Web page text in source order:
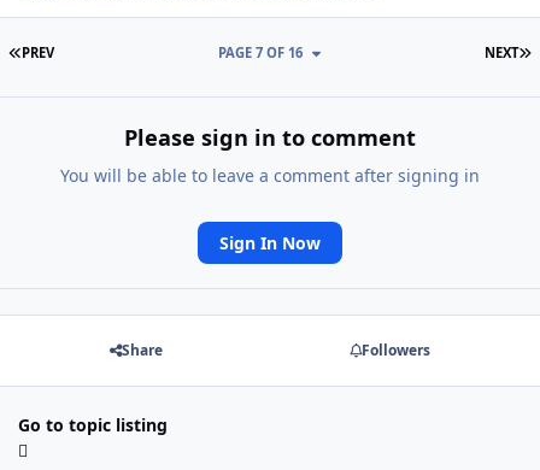
FIRST PAGE
PREV NEXT
PAGE 7 OF 16
Please sign in to comment
You will be able to leave a comment after signing in
Sign In Now
Share Followers
Go to topic listing